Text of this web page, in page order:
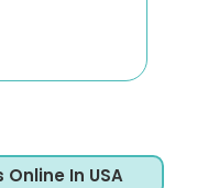
In USA